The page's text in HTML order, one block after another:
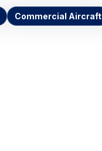
Commercial Aircraft